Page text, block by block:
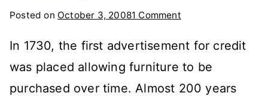
Posted on October 3, 20081 Commenton
Trends
and
In 1730, the first advertisement for credit
was placed allowing furniture to be
purchased over time. Almost 200 years